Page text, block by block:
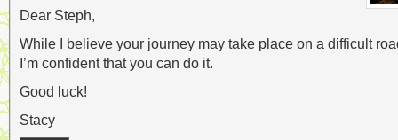
Dear Steph,
While I believe your journey may take place on a difficult
I’m confident that you can do it.
Good luck!
Stacy